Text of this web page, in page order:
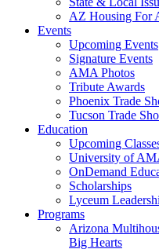
AZ Housing For
Events
Upcoming Events
Signature Events
AMA Photos
Tribute Awards
Phoenix Trade
Tucson Trade
Education
Upcoming
University of
OnDemand
Scholarships
Lyceum
Programs
Arizona
Big Hearts